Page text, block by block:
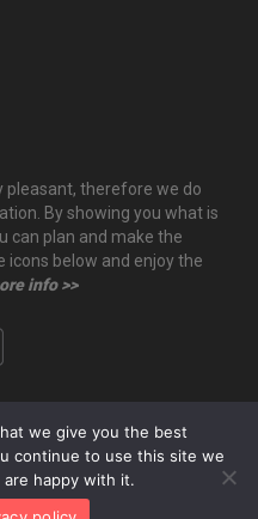
pleasant, therefore we do
By showing you what is
can plan and make the
icons below and enjoy the
info >>
Kft. | Guide.Me - The city in
we give you the best
continue to use this site we
happy with it.